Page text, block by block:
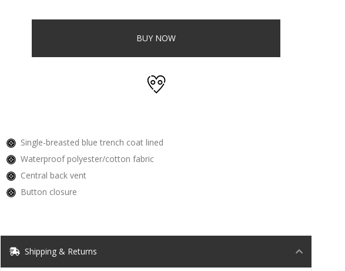
BUY NOW
Single-breasted blue trench coat lined
Waterproof polyester/cotton fabric
Central back vent
Button closure
Shipping & Returns